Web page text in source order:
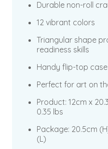
Durable non-roll
12 vibrant colors
Triangular shape
readiness skills
Handy flip-top
Perfect for art on
Product: 12cm x
0.35 lbs
Package: 20.5cm
(L)